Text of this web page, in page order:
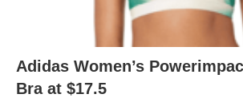
Adidas Women’s
Bra at $17.5